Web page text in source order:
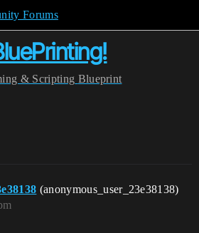
Forums
& Scripting Blueprint
(anonymous_user_23e38138)